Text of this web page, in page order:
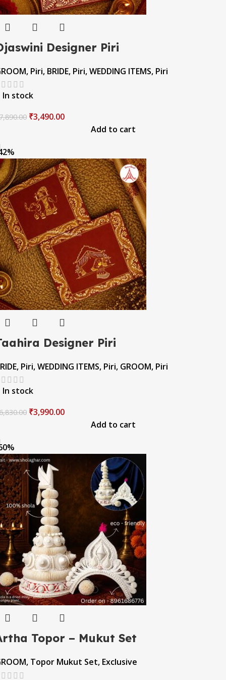
Designer Piri
, Piri, BRIDE, Piri,WEDDING ITEMS, Piri
In stock
₹3,490.00
Add to cart
Designer Piri
, Piri,WEDDING ITEMS, Piri, GROOM, Piri
In stock
₹3,990.00
Add to cart
Topor – Mukut Set
, Topor Mukut Set, Exclusive